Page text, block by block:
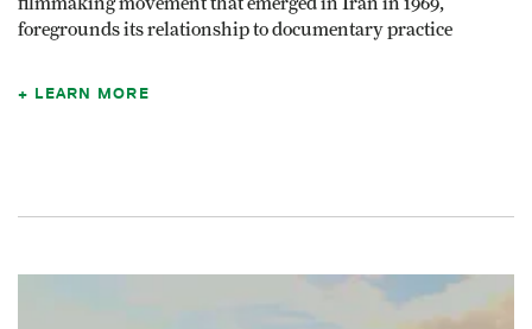
filmmaking movement that emerged in Iran in 1969,
foregrounds its relationship to documentary practice
LEARN MORE